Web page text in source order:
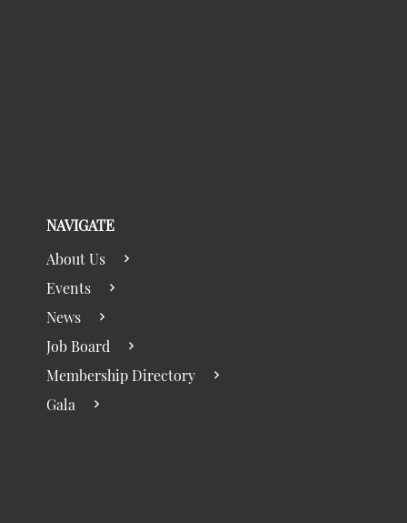
NAVIGATE
About Us
Events
News
Job Board
Membership Directory
Gala